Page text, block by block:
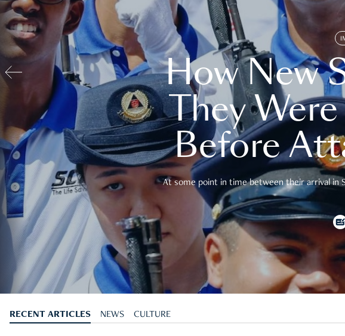
How New
They
Before
At some point in time between their arrival in
RECENT ARTICLES NEWS CULTURE